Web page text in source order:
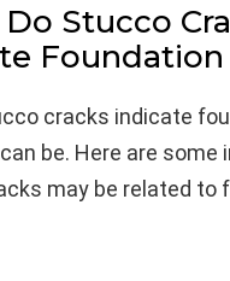
Stucco
Foundation
cracks indicate
be. Here are
may be related to